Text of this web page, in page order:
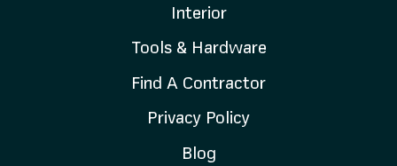
Interior
Tools & Hardware
Find A Contractor
Privacy Policy
Blog